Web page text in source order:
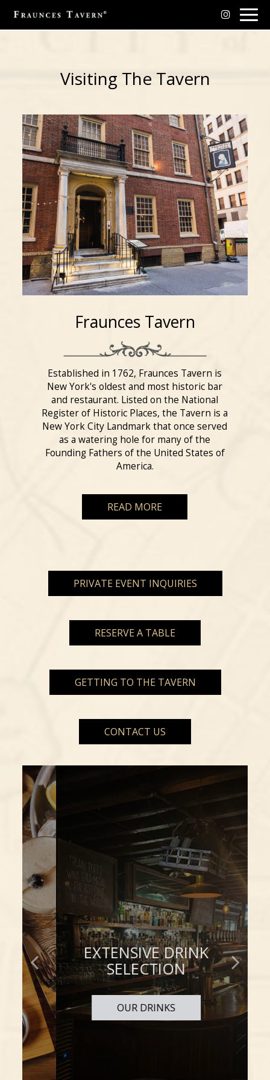
Visiting The Tavern
Fraunces Tavern
Established in 1762, Fraunces Tavern is
New York's oldest and most historic bar
and restaurant. Listed on the National
Register of Historic Places, the Tavern is a
New York City Landmark that once served
as a watering hole for many of the
Founding Fathers of the United States of
America.
READ MORE
PRIVATE EVENT INQUIRIES
RESERVE A TABLE
GETTING TO THE TAVERN
CONTACT US
TO TASTE
IS TO ENJOY
OUR MENU
EXTENSIVE DRINK
SELECTION
OUR DRINKS